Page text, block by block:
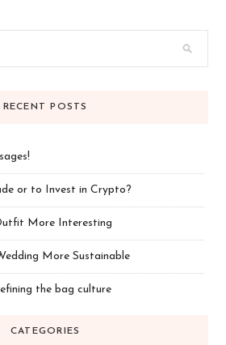
RECENT POSTS
or to Invest in Crypto?
More Interesting
More Sustainable
the bag culture
CATEGORIES